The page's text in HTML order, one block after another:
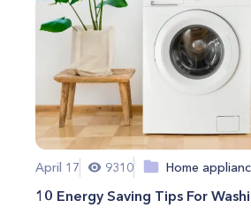
April 17 9310 Home
10 Energy Saving Tips For